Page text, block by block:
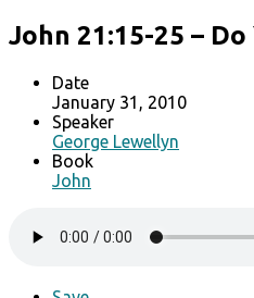
John 21:15-25 – Do
Date
January 31, 2010
Speaker
George Lewellyn
Book
John